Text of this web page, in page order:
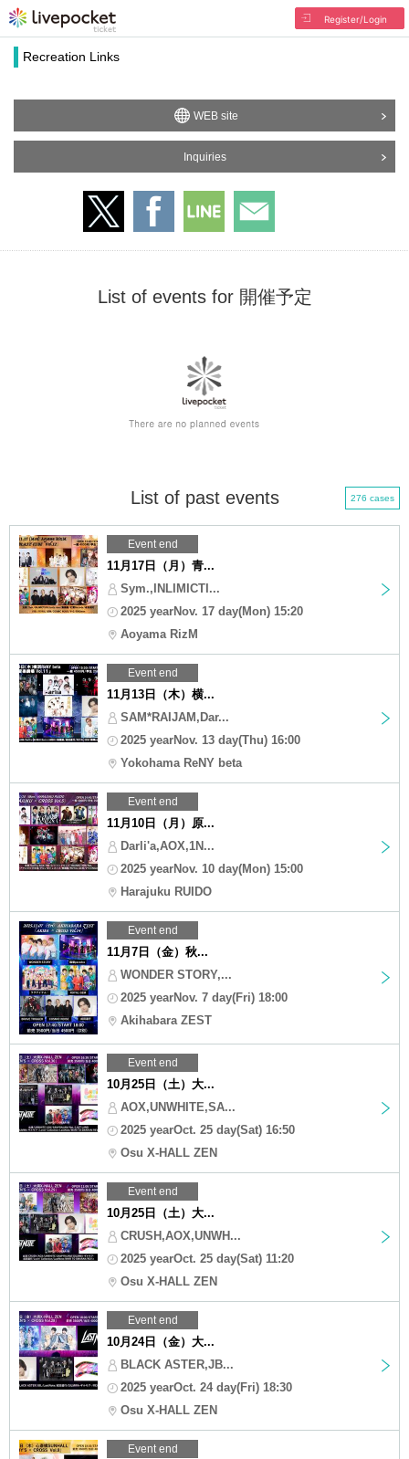
Register/Login
Recreation Links
WEB site
Inquiries
List of events for 開催予定
List of past events 276 cases
Event end
11月17日（月）青...
Sym.,INLIMICTI...
2025 yearNov. 17 day(Mon) 15:20
Aoyama RizM
Event end
11月13日（木）横...
SAM*RAIJAM,Dar...
2025 yearNov. 13 day(Thu) 16:00
Yokohama ReNY beta
Event end
11月10日（月）原...
Darli'a,AOX,1N...
2025 yearNov. 10 day(Mon) 15:00
Harajuku RUIDO
Event end
11月7日（金）秋...
WONDER STORY,...
2025 yearNov. 7 day(Fri) 18:00
Akihabara ZEST
Event end
10月25日（土）大...
AOX,UNWHITE,SA...
2025 yearOct. 25 day(Sat) 16:50
Osu X-HALL ZEN
Event end
10月25日（土）大...
CRUSH,AOX,UNWH...
2025 yearOct. 25 day(Sat) 11:20
Osu X-HALL ZEN
Event end
10月24日（金）大...
BLACK ASTER,JB...
2025 yearOct. 24 day(Fri) 18:30
Osu X-HALL ZEN
Event end